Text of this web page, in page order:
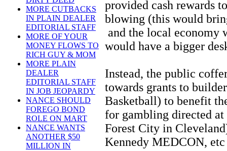
MORE CUTBACKS
IN PLAIN DEALER
EDITORIAL STAFF
MORE OF YOUR
MONEY FLOWS TO
RICH GUY & MOM
MORE PLAIN
DEALER
EDITORIAL STAFF
IN JOB JEOPARDY
NANCE SHOULD
FOREGO BOND
ROLE ON MART
NANCE WANTS
ANOTHER $50
MILLION IN
provided cash rewards
blowing (this would
and the local
would have a bigger
Instead, the public
towards grants to
Basketball) to benefit
for gambling directed
Forest City in
Kennedy MEDCON,